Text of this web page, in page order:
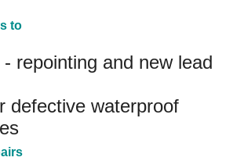
to
repointing and new lead
defective waterproof